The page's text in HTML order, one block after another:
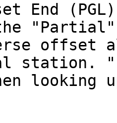
End
offset
station.